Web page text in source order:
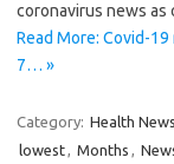
coronavirus news
Read More: Covid-
7… »
Category: Health News
lowest, Months ,